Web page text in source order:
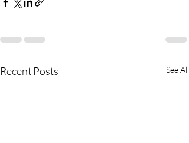
Recent Posts See All